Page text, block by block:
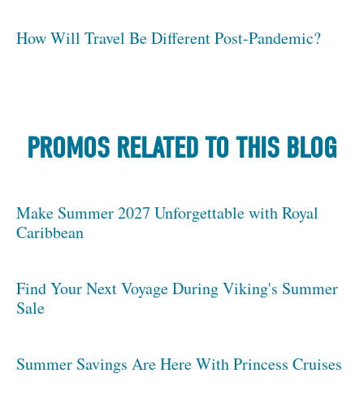
How Will Travel Be Different Post-Pandemic?
PROMOS RELATED TO THIS BLOG
Make Summer 2027 Unforgettable with Royal
Caribbean
Find Your Next Voyage During Viking's Summer
Sale
Summer Savings Are Here With Princess Cruises